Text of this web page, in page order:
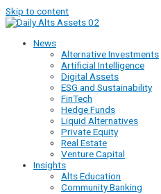
Skip to content
News
Alternative Investments
Artificial Intelligence
Digital Assets
ESG and Sustainability
FinTech
Hedge Funds
Liquid Alternatives
Private Equity
Real Estate
Venture Capital
Insights
Alts Education
Community Banking